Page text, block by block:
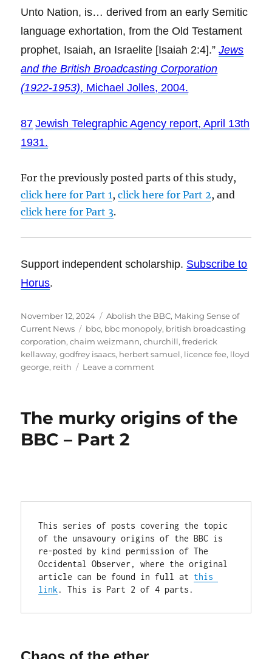
Unto Nation, is… derived from an early Semitic
language exhortation, from the Old Testament
prophet, Isaiah, an Israelite [Isaiah 2:4].”Jews
and the British Broadcasting Corporation
(1922-1953), Michael Jolles, 2004.
87 Jewish Telegraphic Agency report, April 13th
1931.
For the previously posted parts of this study,
click here for Part 1 ,click here for Part 2, and
click here for Part 3.
Support independent scholarship. Subscribe to
Horus.
Posted
on
November 12, 2024 Categories
Abolish the BBC, Making Sense of
Current News
Tags
bbc, bbc monopoly, british broadcasting
corporation,chaim weizmann,churchill,frederick
kellaway,godfrey isaacs, herbert samuel, licence fee, lloyd
george, reith Leave a comment
of
The murky origins of the
BBC – Part 2
This series of posts covering the topic
of the unsavoury origins of the BBC is
re-posted by kind permission of The
Occidental Observer, where the original
article can be found in full at this
link . This is Part 2 of 4 parts.